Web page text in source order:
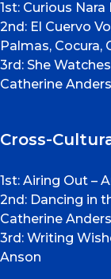
1st: Curious Nara
2nd: El Cuervo
Palmas, Cocura,
3rd: She
Catherine
Cross-
1st: Airing Out –
2nd: Dancing in
Catherine
3rd: Writing
Anson